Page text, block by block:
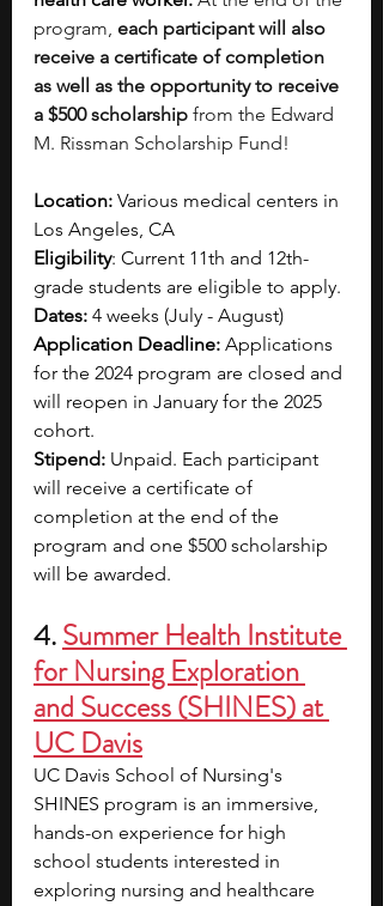
program, each participant will also
receive a certificate of completion
as well as the opportunity to receive
a $500 scholarship from the Edward
M. Rissman Scholarship Fund!
Location: Various medical centers in
Los Angeles, CA
Eligibility: Current 11th and 12th-
grade students are eligible to apply.
Dates: 4 weeks (July - August)
Application Deadline: Applications
for the 2024 program are closed and
will reopen in January for the 2025
cohort.
Stipend: Unpaid. Each participant
will receive a certificate of
completion at the end of the
program and one $500 scholarship
will be awarded.
4. Summer Health Institute
for Nursing Exploration
and Success (SHINES) at
UC Davis
UC Davis School of Nursing's
SHINES program is an immersive,
hands-on experience for high
school students interested in
exploring nursing and healthcare